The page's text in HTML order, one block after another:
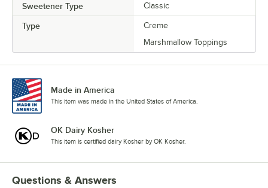
Sweetener Type Classic
Type
Creme
Marshmallow Toppings
Made in America
This item was made in the United States of America.
OK Dairy Kosher
This item is certified dairy Kosher by OK Kosher.
Questions & Answers